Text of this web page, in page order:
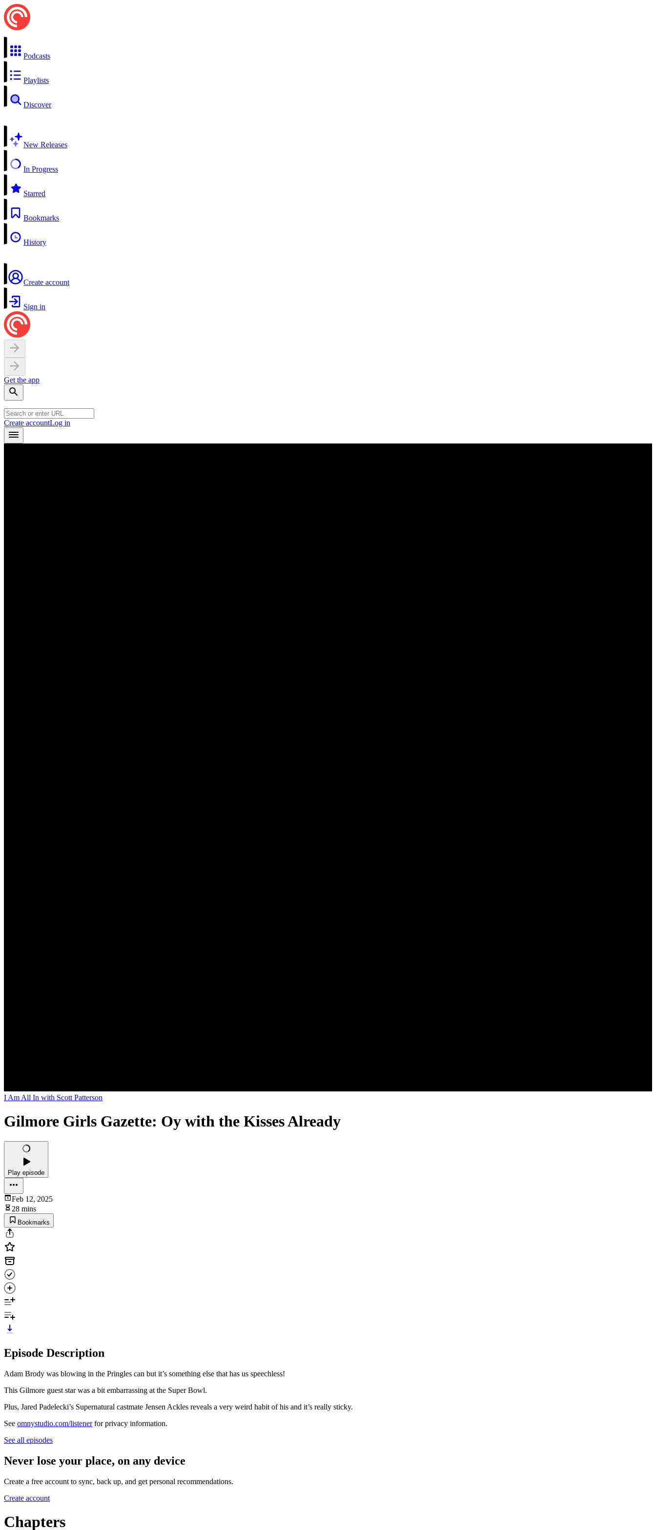
Podcasts
Playlists
Discover
New Releases
In Progress
Starred
Bookmarks
History
Create account
Sign in
Get the app
Create accountLog in
I Am All In with Scott Patterson
Gilmore Girls Gazette: Oy with the Kisses Already
Play episode
Feb 12, 2025
28 mins
Bookmarks
Episode Description
Adam Brody was blowing in the Pringles can but it’s something else that has us speechless!
This Gilmore guest star was a bit embarrassing at the Super Bowl.
Plus, Jared Padelecki’s Supernatural castmate Jensen Ackles reveals a very weird habit of his and it’s really sticky.
See omnystudio.com/listenerfor privacy information.
See all episodes
Never lose your place, on any device
Create a free account to sync, back up, and get personal recommendations.
Create account
Chapters